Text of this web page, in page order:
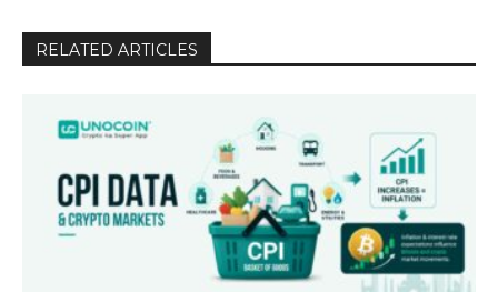
RELATED ARTICLES